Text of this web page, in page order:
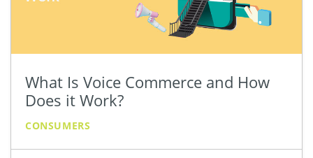
What Is Voice Commerce and How
Does it Work?
CONSUMERS